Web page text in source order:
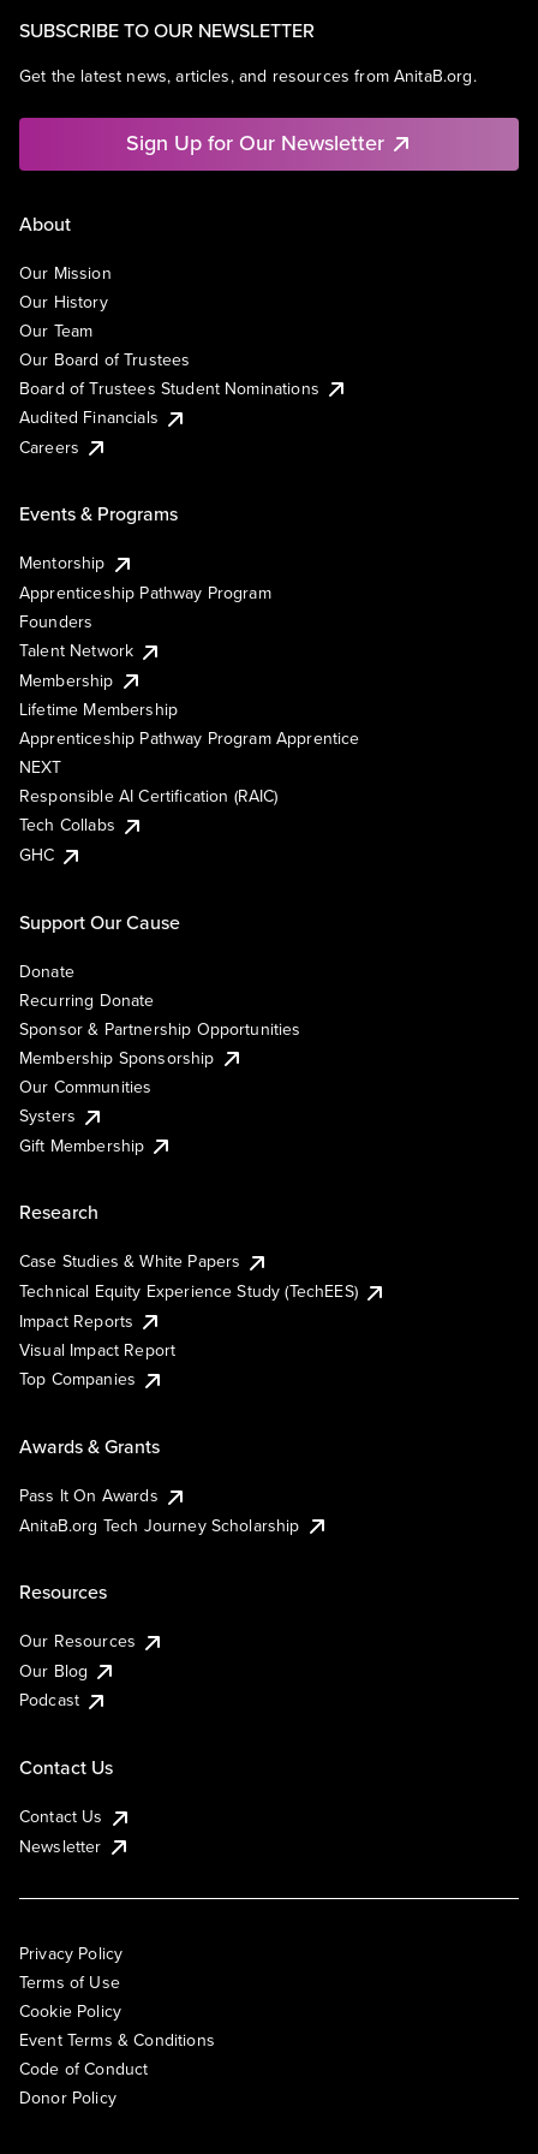
SUBSCRIBE TO OUR NEWSLETTER
Get the latest news, articles, and resources from AnitaB.org.
Sign Up for Our Newsletter
About
Our Mission
Our History
Our Team
Our Board of Trustees
Board of Trustees Student Nominations
Audited Financials
Careers
Events & Programs
Mentorship
Apprenticeship Pathway Program
Founders
Talent Network
Membership
Lifetime Membership
Apprenticeship Pathway Program Apprentice
NEXT
Responsible AI Certification (RAIC)
Tech Collabs
GHC
Support Our Cause
Donate
Recurring Donate
Sponsor & Partnership Opportunities
Membership Sponsorship
Our Communities
Systers
Gift Membership
Research
Case Studies & White Papers
Technical Equity Experience Study (TechEES)
Impact Reports
Visual Impact Report
Top Companies
Awards & Grants
Pass It On Awards
AnitaB.org Tech Journey Scholarship
Resources
Our Resources
Our Blog
Podcast
Contact Us
Contact Us
Newsletter
Privacy Policy
Terms of Use
Cookie Policy
Event Terms & Conditions
Code of Conduct
Donor Policy